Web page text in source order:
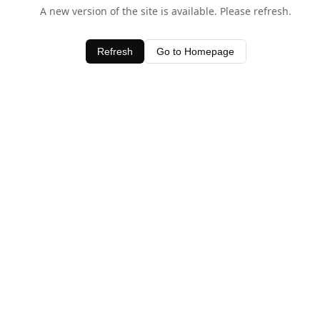
A new version of the site is available. Please refresh.
Refresh Go to Homepage